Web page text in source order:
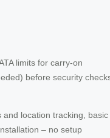
limits for carry-on
before security
location tracking, basic
– no setup